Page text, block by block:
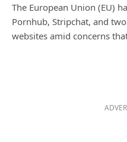
The European Union (EU)
Pornhub, Stripchat, and
websites amid concerns